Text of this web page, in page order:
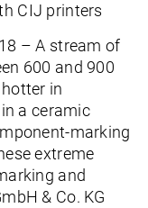
CIJ printers
– A stream of
600 and 900
in
a ceramic
marking
extreme
and
& Co. KG